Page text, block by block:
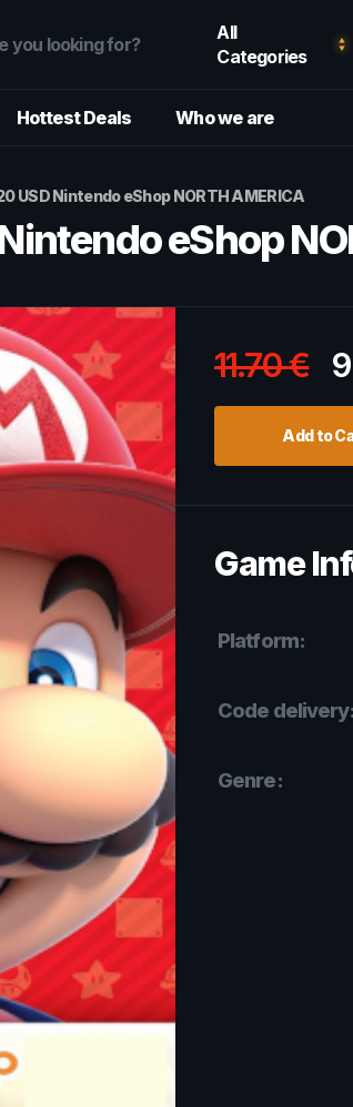
All
Categories
Hottest Deals Who we are
USD Nintendo eShop NORTH AMERICA
eShop
11.70€
Add to
Game
Platform:
Code delivery:
Genre: